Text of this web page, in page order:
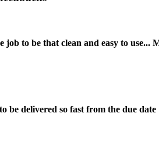
job to be that clean and easy to
be delivered so fast from the due